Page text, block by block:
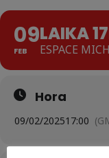
09
FEB
LAIKA
ESPACE
Hora
09/02/202517:00